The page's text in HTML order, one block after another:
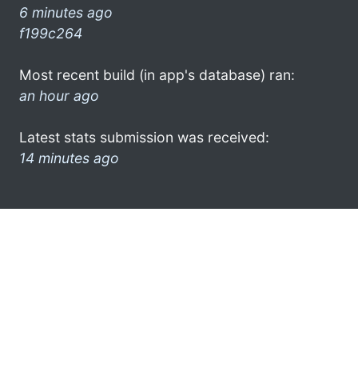
6 minutes ago
f199c264
Most recent build (in app's database) ran:
an hour ago
Latest stats submission was received:
14 minutes ago